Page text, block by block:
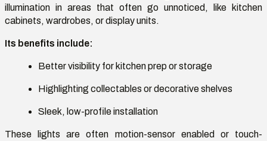
illumination in areas that often go unnoticed, like kitchen
cabinets, wardrobes, or display units.
Its benefits include:
Better visibility for kitchen prep or storage
Highlighting collectables or decorative shelves
Sleek, low-profile installation
These lights are often motion-sensor enabled or touch-